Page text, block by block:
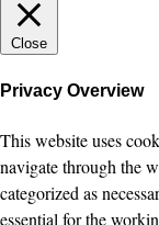
Close
Privacy Overview
This website uses
navigate through the
categorized as
essential for the